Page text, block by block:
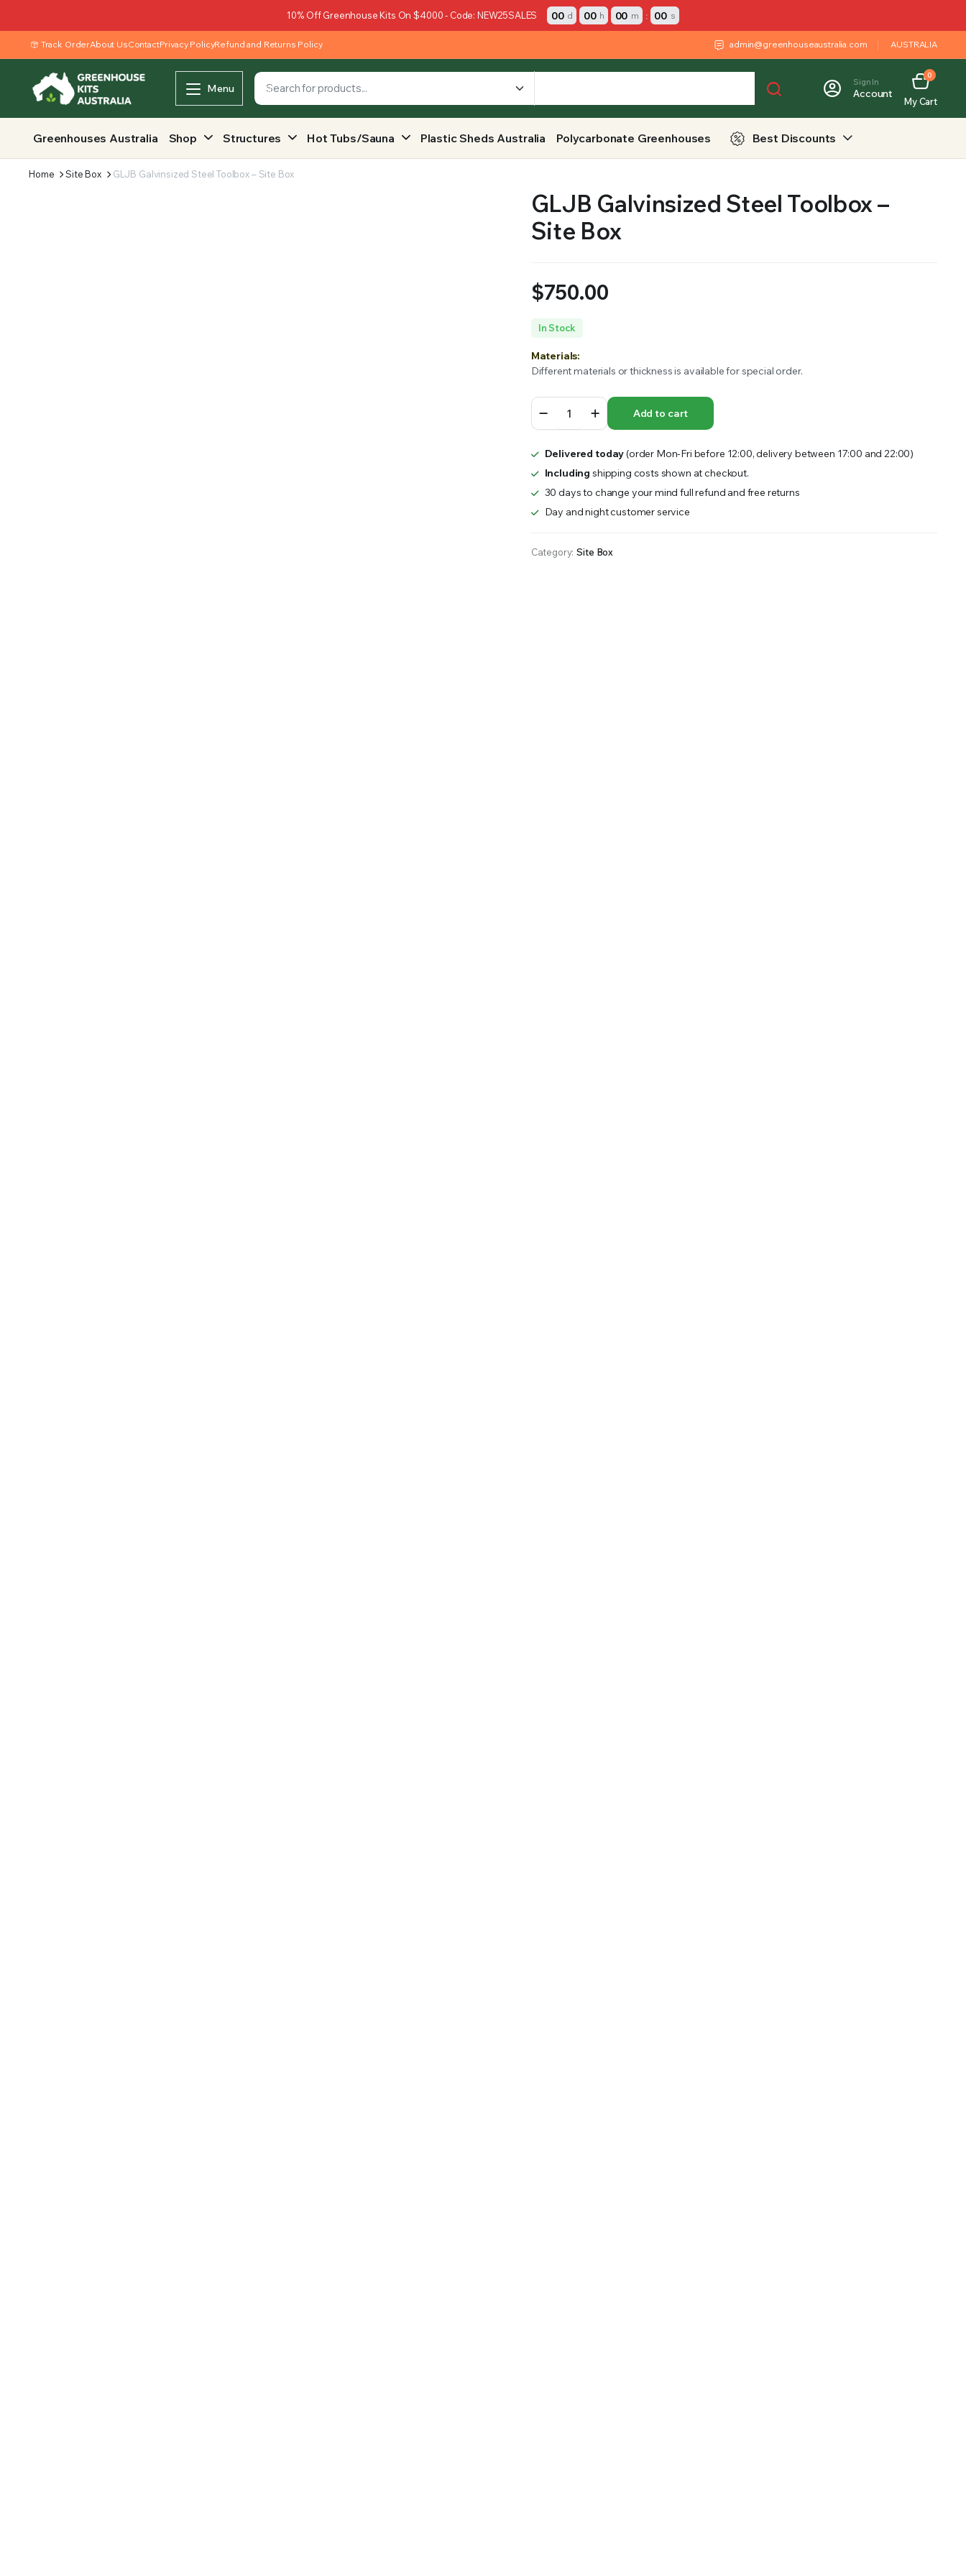
SUPPLY YOUR GROWING PLANTS WITH THE NUTRIENTS THEY NEED.BY MIXING FERTILIZERS INTO YOUR SOIL YOUR PLANTS ARE MORE LIKELY TO GROW QUICKER AND STRONGER. WE OFFER A WIDE SELECTION OF FERTILIZERS RANGING FROM GENERAL
10% Off Greenhouse Kits On $4000 - Code: NEW25SALES 00 d 00 h 00 m : 00 s
Track OrderAbout UsContactPrivacy PolicyRefund and Returns Policy admin@greenhouseaustralia.com AUSTRALIA
Menu Sign In
Account
0
My Cart
Greenhouses Australia Shop Structures Hot Tubs/Sauna Plastic Sheds Australia Polycarbonate Greenhouses Best Discounts
Home Site Box GLJB Galvinsized Steel Toolbox – Site Box
GLJB Galvinsized Steel Toolbox –
Site Box
$750.00
In Stock
Materials:
Different materials or thickness is available for special order.
Galvinsized
Steel
–
Site
quantity
Add to cart
Delivered today(order Mon-Fri before 12:00, delivery between 17:00 and 22:00)
Including shipping costs shown at checkout.
30 days to change your mind full refund and free returns
Day and night customer service
Category: Site Box